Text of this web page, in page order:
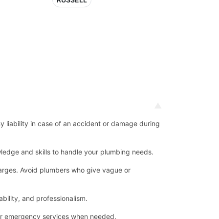
liability in case of an accident or damage during
and skills to handle your plumbing needs.
Avoid plumbers who give vague or
and professionalism.
emergency services when needed.